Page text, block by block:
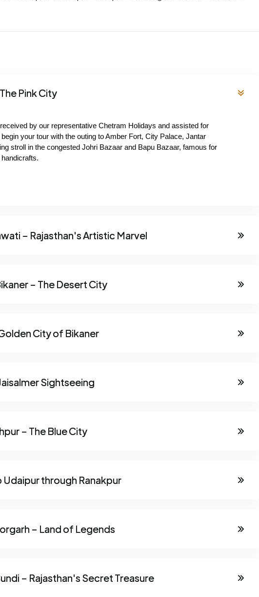
Pink City
by our representative Chetram Holidays and assisted for
your tour with the outing to Amber Fort, City Palace, Jantar
stroll in the congested Johri Bazaar and Bapu Bazaar, famous for
– Rajasthan's Artistic Marvel
– The Desert City
City of Bikaner
Sightseeing
– The Blue City
Udaipur through Ranakpur
– Land of Legends
– Rajasthan's Secret Treasure